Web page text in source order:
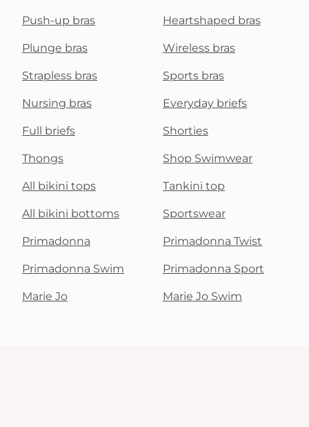
Push-up bras Heartshaped bras
Plunge bras Wireless bras
Strapless bras Sports bras
Nursing bras Everyday briefs
Full briefs Shorties
Thongs Shop Swimwear
All bikini tops Tankini top
All bikini bottoms Sportswear
Primadonna Primadonna Twist
Primadonna Swim Primadonna Sport
Marie Jo Marie Jo Swim